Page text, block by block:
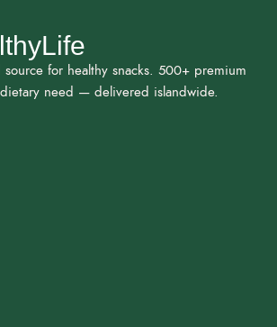
source for healthy snacks. 500+ premium
need — delivered islandwide.